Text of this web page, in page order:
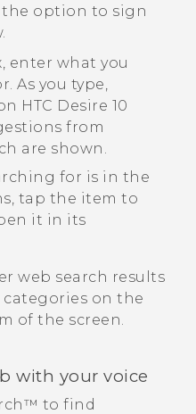
option to sign
.
enter what you
As you type,
HTC Desire 10
from
are shown.
for is in the
tap the item to
it in its
web search results
on the
of the screen.
with your voice
to find